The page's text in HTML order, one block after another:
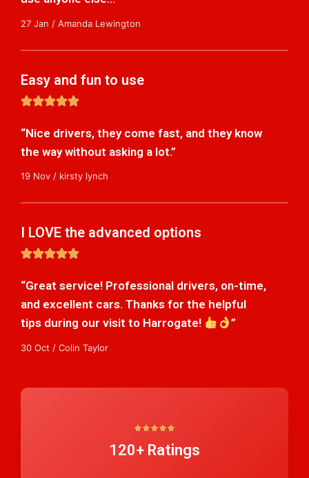
27 Jan / Amanda Lewington
Easy and fun to use
5
5
“Nice drivers, they come fast, and they know
the way without asking a lot.”
19 Nov / kirsty lynch
I LOVE the advanced options
5
5
“Great service! Professional drivers, on-time,
and excellent cars. Thanks for the helpful
tips during our visit to Harrogate!
”
30 Oct / Colin Taylor
5
/
120+ Ratings